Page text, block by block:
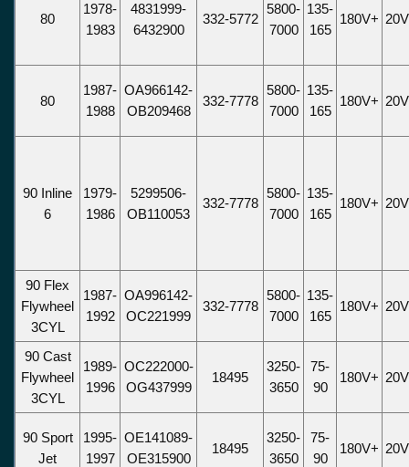
80
1978-
1983
4831999-
6432900
332-5772
5800-
7000
135-
165
180V+
80
1987-
1988
OA966142-
OB209468
332-7778
5800-
7000
135-
165
180V+
90 Inline
6
1979-
1986
5299506-
OB110053
332-7778
5800-
7000
135-
165
180V+
90 Flex
Flywheel
3CYL
1987-
1992
OA996142-
OC221999
332-7778
5800-
7000
135-
165
180V+
90 Cast
Flywheel
3CYL
1989-
1996
OC222000-
OG437999
18495
3250-
3650
75-
90
180V+
90 Sport
Jet
1995-
1997
OE141089-
OE315900
18495
3250-
3650
75-
90
180V+